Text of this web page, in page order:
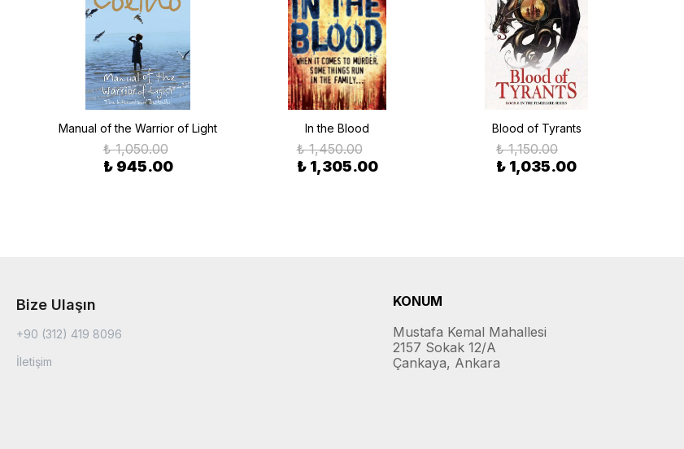
Manual of the Warrior of Light
₺ 1,050.00
₺ 945.00
In the Blood
₺ 1,450.00
₺ 1,305.00
Blood of Tyrants
₺ 1,150.00
₺ 1,035.00
Bize Ulaşın
+90 (312) 419 8096
İletişim
KONUM
Mustafa Kemal Mahallesi
2157 Sokak 12/A
Çankaya, Ankara